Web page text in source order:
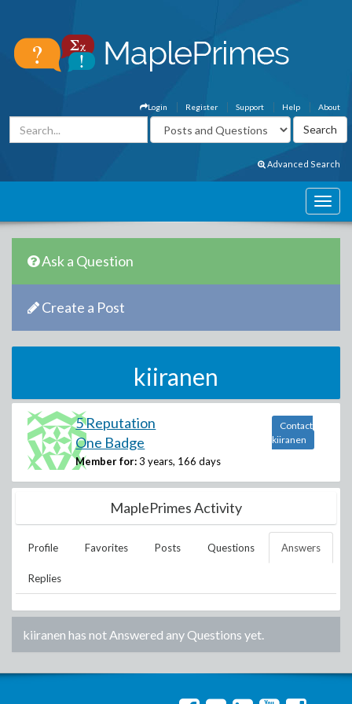
About
Help
Support
Register
Login
Advanced Search
Ask a Question
Create a Post
kiiranen
5 Reputation
One Badge
Member for: 3 years, 166 days
Contact
kiiranen
MaplePrimes Activity
Profile Favorites Posts Questions Answers
Replies
kiiranen has not Answered any Questions yet.